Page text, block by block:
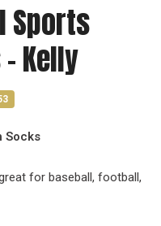
Sports
Kelly
Socks
for baseball, football,